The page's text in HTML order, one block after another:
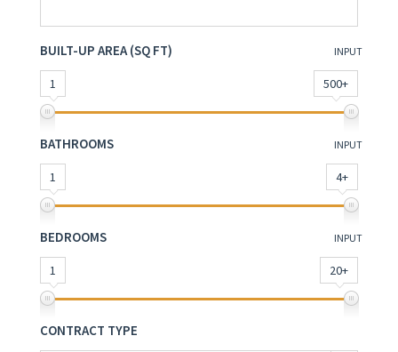
BUILT-UP AREA (SQ FT) INPUT
1 500+
BATHROOMS INPUT
1 4+
BEDROOMS INPUT
1 20+
CONTRACT TYPE